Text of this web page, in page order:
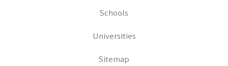
Schools
Universities
Sitemap